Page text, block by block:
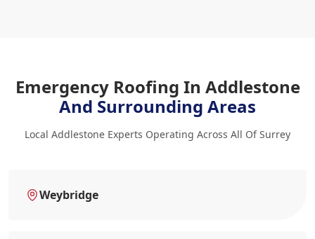
Emergency Roofing In Addlestone
And Surrounding Areas
Local Addlestone Experts Operating Across All Of Surrey
Weybridge